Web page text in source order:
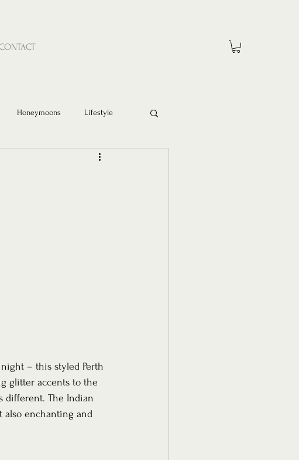
Honeymoons Lifestyle
– this styled Perth
glitter accents to the
different. The Indian
also enchanting and